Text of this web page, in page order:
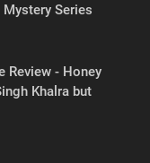
Series
Review - Honey
Khalra but